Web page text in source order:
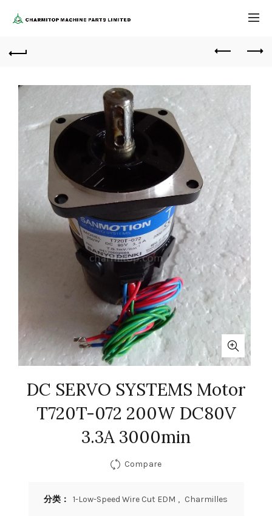
DC SERVO SYSTEMS Motor
T720T-072 200W DC80V
3.3A 3000min
Compare
分类： 1-Low-Speed Wire Cut EDM , Charmilles